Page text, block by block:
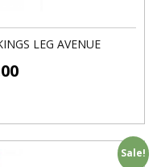
LEG AVENUE
Sale!